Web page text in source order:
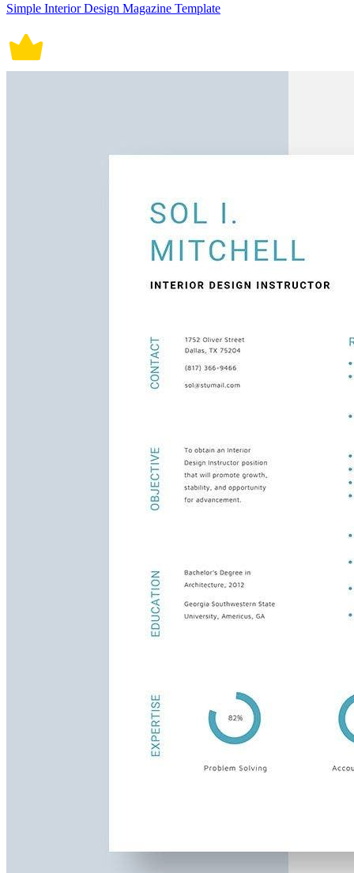
Simple Interior Design Magazine Template